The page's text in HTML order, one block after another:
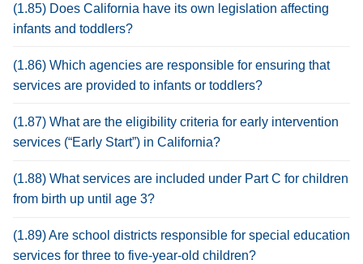
(1.85) Does California have its own legislation affecting
infants and toddlers?
(1.86) Which agencies are responsible for ensuring that
services are provided to infants or toddlers?
(1.87) What are the eligibility criteria for early intervention
services (“Early Start”) in California?
(1.88) What services are included under Part C for children
from birth up until age 3?
(1.89) Are school districts responsible for special education
services for three to five-year-old children?